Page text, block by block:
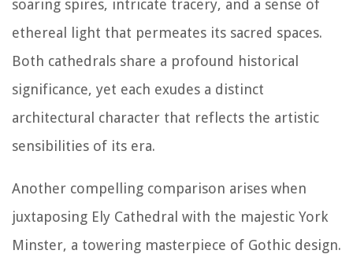
soaring spires, intricate tracery, and a sense of
ethereal light that permeates its sacred spaces.
Both cathedrals share a profound historical
significance, yet each exudes a distinct
architectural character that reflects the artistic
sensibilities of its era.
Another compelling comparison arises when
juxtaposing Ely Cathedral with the majestic York
Minster, a towering masterpiece of Gothic design.